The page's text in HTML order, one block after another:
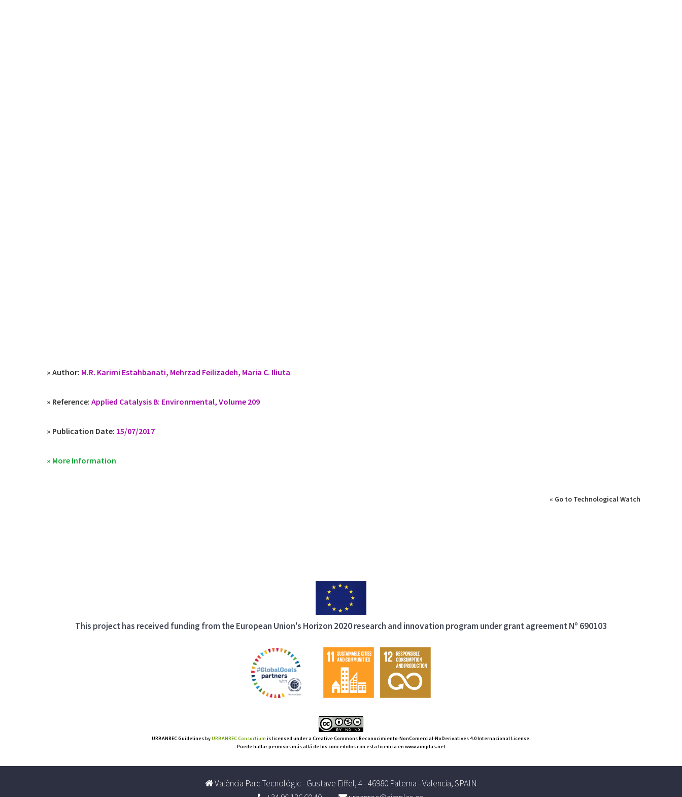
» Author: M.R. Karimi Estahbanati, Mehrzad Feilizadeh, Maria C. Iliuta
» Reference: Applied Catalysis B: Environmental, Volume 209
» Publication Date: 15/07/2017
» More Information
« Go to Technological Watch
This project has received funding from the European Union's Horizon 2020 research and innovation program under grant agreement Nº 690103
URBANREC GuidelinesbyURBANREC Consortium is licensed under a Creative Commons Reconocimiento-NonComercial-NoDerivatives 4.0 Internacional License.
Puede hallar permisos más allá de los concedidos con esta licencia en www.aimplas.net
València Parc Tecnológic - Gustave Eiffel, 4 - 46980 Paterna - Valencia, SPAIN